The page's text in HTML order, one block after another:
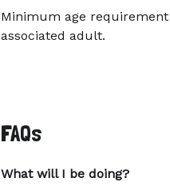
Minimum age requirement
associated adult.
FAQs
What will I be doing?